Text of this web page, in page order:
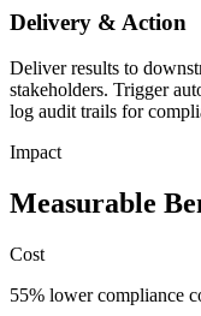
Delivery & Action
Deliver results to
stakeholders. Trigger
log audit trails for
Impact
Measurable
Cost
55% lower compliance